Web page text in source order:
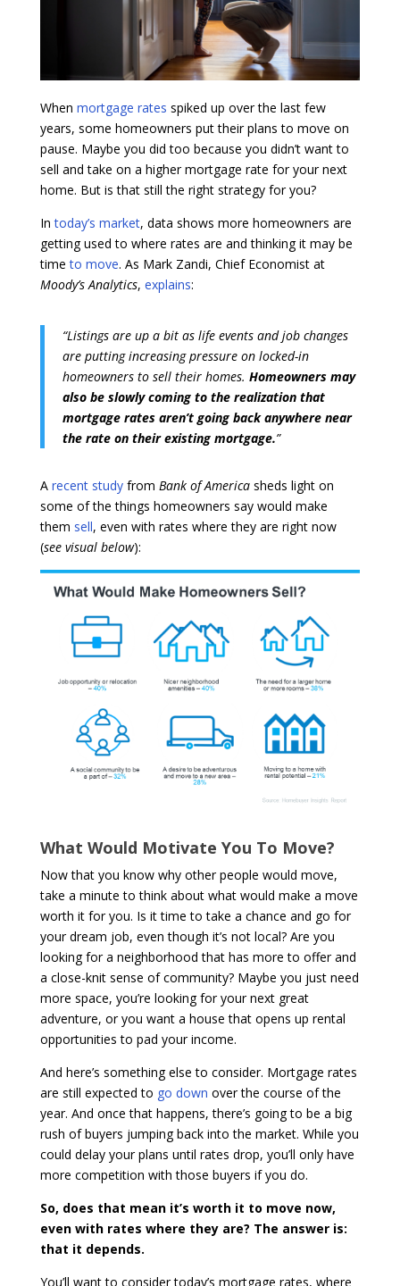
When mortgage rates spiked up over the last few
years, some homeowners put their plans to move on
pause. Maybe you did too because you didn’t want to
sell and take on a higher mortgage rate for your next
home. But is that still the right strategy for you?
Intoday’s market, data shows more homeowners are
getting used to where rates are and thinking it may be
timeto move. As Mark Zandi, Chief Economist at
Moody’s Analytics, explains:
“Listings are up a bit as life events and job changes
are putting increasing pressure on locked-in
homeowners to sell their homes. Homeowners may
also be slowly coming to the realization that
mortgage rates aren’t going back anywhere near
the rate on their existing mortgage.”
A recent studyfrom Bank of Americasheds light on
some of the things homeowners say would make
them sell, even with rates where they are right now
(see visual below):
What Would Motivate You To Move?
Now that you know why other people would move,
take a minute to think about what would make a move
worth it for you. Is it time to take a chance and go for
your dream job, even though it’s not local? Are you
looking for a neighborhood that has more to offer and
a close-knit sense of community? Maybe you just need
more space, you’re looking for your next great
adventure, or you want a house that opens up rental
opportunities to pad your income.
And here’s something else to consider. Mortgage rates
are still expected to go down over the course of the
year. And once that happens, there’s going to be a big
rush of buyers jumping back into the market. While you
could delay your plans until rates drop, you’ll only have
more competition with those buyers if you do.
So, does that mean it’s worth it to move now,
even with rates where they are? The answer is:
that it depends.
You’ll want to consider today’s mortgage rates, where